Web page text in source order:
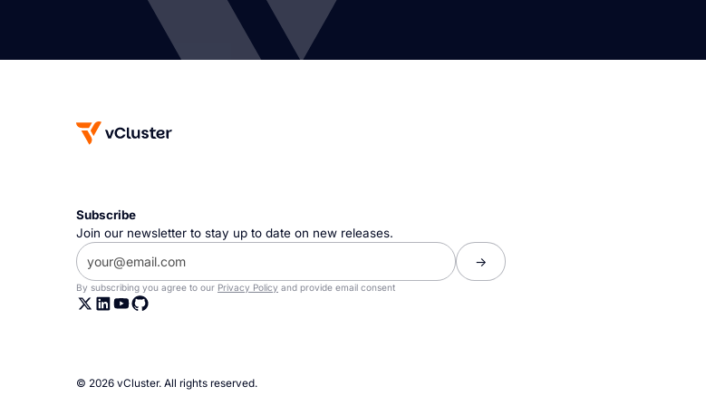
Subscribe
Join our newsletter to stay up to date on new releases.
By subscribing you agree to our Privacy Policy and provide email consent
© 2026 vCluster. All rights reserved.